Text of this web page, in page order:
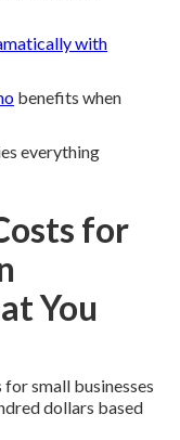
with
benefits when
everything
for
You
small businesses
dollars based